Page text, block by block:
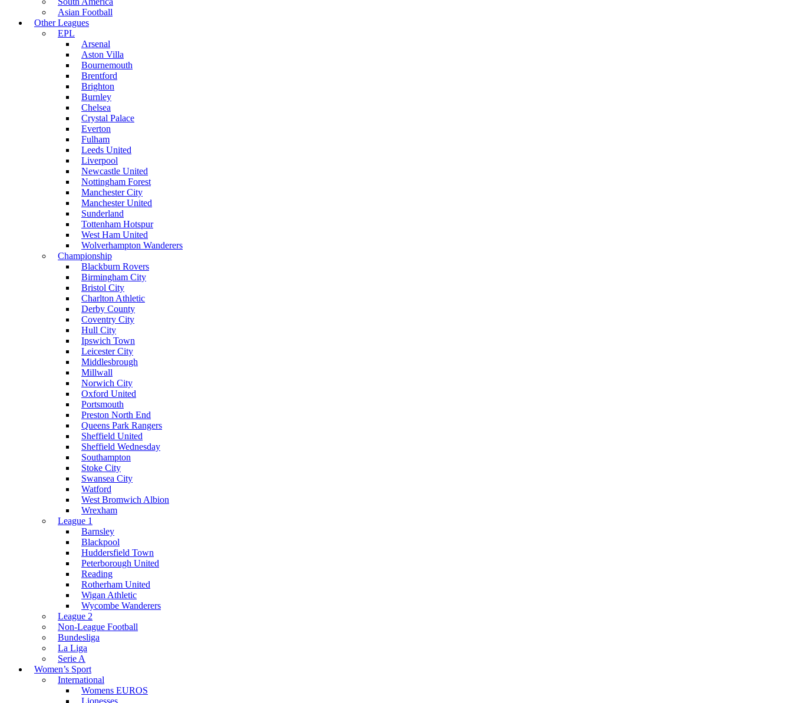
Asian Football
Other Leagues
EPL
Arsenal
Aston Villa
Bournemouth
Brentford
Brighton
Burnley
Chelsea
Crystal Palace
Everton
Fulham
Leeds United
Liverpool
Newcastle United
Nottingham Forest
Manchester City
Manchester United
Sunderland
Tottenham Hotspur
West Ham United
Wolverhampton Wanderers
Championship
Blackburn Rovers
Birmingham City
Bristol City
Charlton Athletic
Derby County
Coventry City
Hull City
Ipswich Town
Leicester City
Middlesbrough
Millwall
Norwich City
Oxford United
Portsmouth
Preston North End
Queens Park Rangers
Sheffield United
Sheffield Wednesday
Southampton
Stoke City
Swansea City
Watford
West Bromwich Albion
Wrexham
League 1
Barnsley
Blackpool
Huddersfield Town
Peterborough United
Reading
Rotherham United
Wigan Athletic
Wycombe Wanderers
League 2
Non-League Football
Bundesliga
La Liga
Serie A
Women’s Sport
International
Womens EUROS
Lionesses